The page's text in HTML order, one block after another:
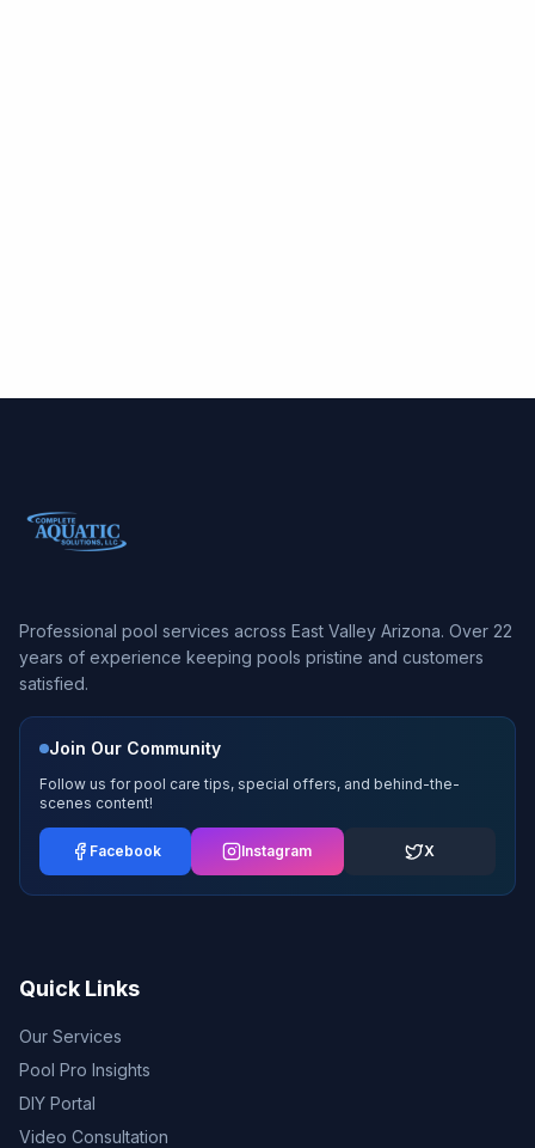
Professional pool services across East Valley Arizona. Over 22
years of experience keeping pools pristine and customers
satisfied.
Join Our Community
Follow us for pool care tips, special offers, and behind-the-
scenes content!
Facebook Instagram X
Quick Links
Our Services
Pool Pro Insights
DIY Portal
Video Consultation